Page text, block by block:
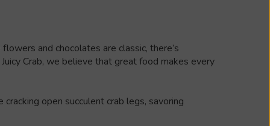
and chocolates are classic, there’s
Crab, we believe that great food makes every
open succulent crab legs, savoring